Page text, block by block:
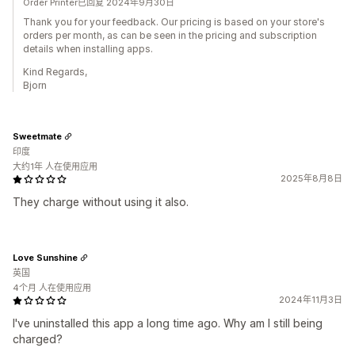
Order Printer已回复 2024年9月30日
Thank you for your feedback. Our pricing is based on your store's
orders per month, as can be seen in the pricing and subscription
details when installing apps.
Kind Regards,
Bjorn
2025年8月8日
They charge without using it also.
Sweetmate
印度
大约1年 人在使用应用
2024年11月3日
I've uninstalled this app a long time ago. Why am I still being
charged?
Love Sunshine
英国
4个月 人在使用应用